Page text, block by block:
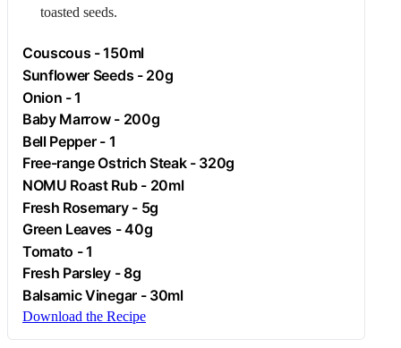
toasted seeds.
Couscous - 150ml
Sunflower Seeds - 20g
Onion - 1
Baby Marrow - 200g
Bell Pepper - 1
Free-rangeOstrich Steak - 320g
NOMU Roast Rub - 20ml
Fresh Rosemary- 5g
Green Leaves - 40g
Tomato - 1
Fresh Parsley- 8g
Balsamic Vinegar - 30ml
Download the Recipe